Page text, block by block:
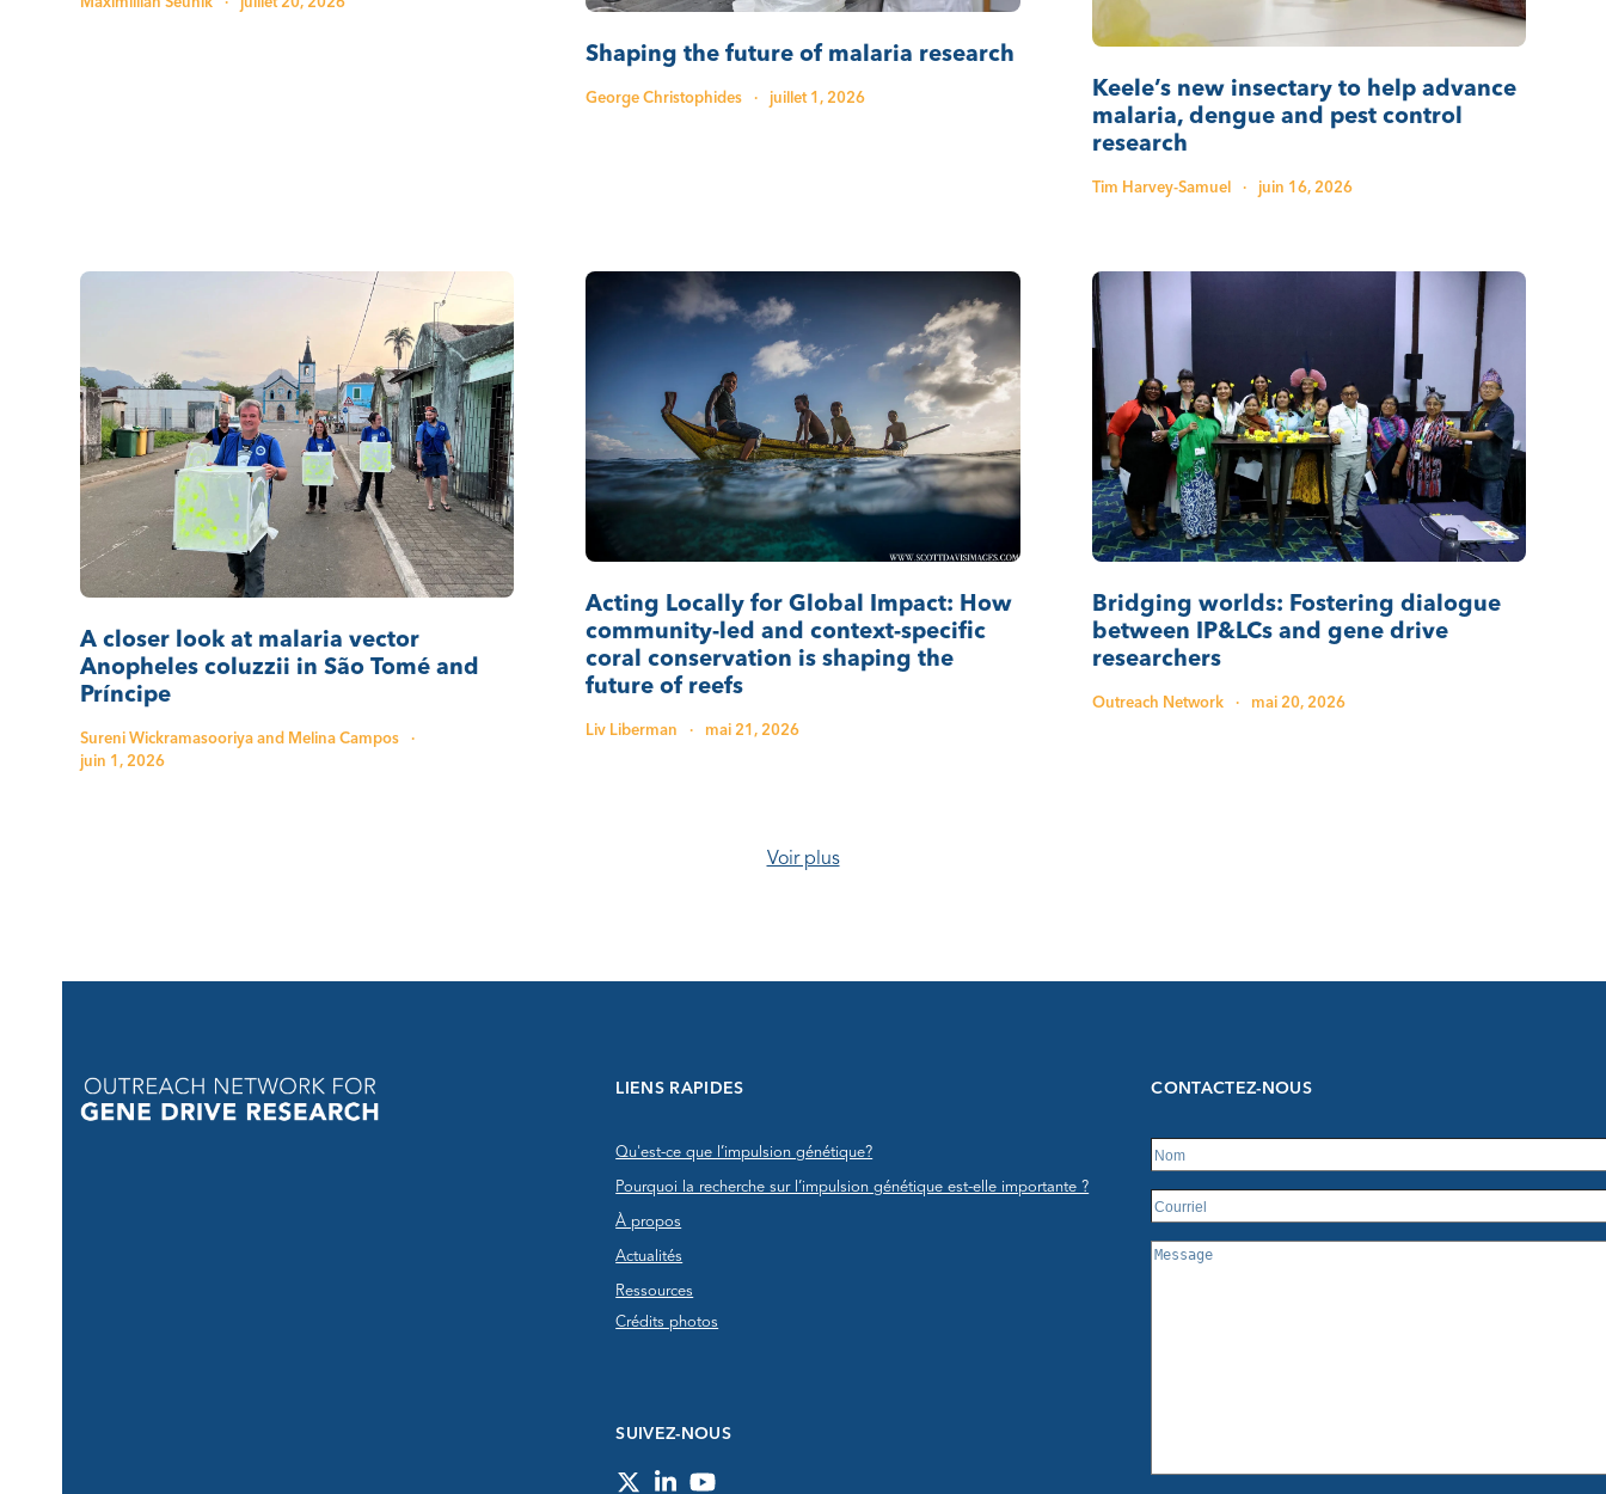
Maximillian Seunik · juillet 20, 2026
Shaping the future of malaria research
George Christophides · juillet 1, 2026
Keele’s new insectary to help advance
malaria, dengue and pest control
research
Tim Harvey-Samuel · juin 16, 2026
A closer look at malaria vector
Anopheles coluzzii in São Tomé and
Príncipe
Sureni Wickramasooriya and Melina Campos
·
juin 1, 2026
Acting Locally for Global Impact: How
community-led and context-specific
coral conservation is shaping the
future of reefs
Liv Liberman · mai 21, 2026
Bridging worlds: Fostering dialogue
between IP&LCs and gene drive
researchers
Outreach Network · mai 20, 2026
Voir plus
LIENS RAPIDES
Qu'est-ce que l’impulsion génétique?
Pourquoi la recherche sur l’impulsion génétique est-elle importante ?
À propos
Actualités
Ressources
Crédits photos
SUIVEZ-NOUS
CONTACTEZ-NOUS